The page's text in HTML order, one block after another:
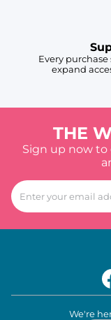
Every
expand
THE
Sign up now
We're